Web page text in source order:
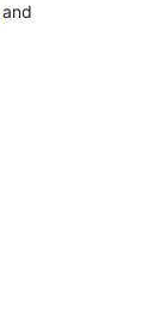
and